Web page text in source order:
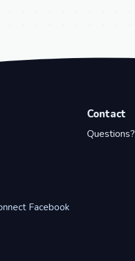
Facebook
Contact
Questions?